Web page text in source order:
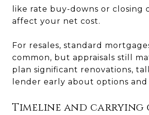
like rate buy-downs or closing
affect your net cost.
For resales, standard
common, but appraisals still
plan significant renovations,
lender early about options
Timeline and carrying